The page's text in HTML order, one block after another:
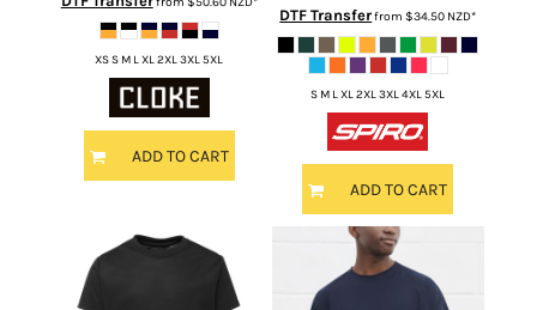
XS S M L XL 2XL 3XL 5XL
ADD TO CART
DTF Transferfrom$34.50 NZD*
S M L XL 2XL 3XL 4XL 5XL
ADD TO CART